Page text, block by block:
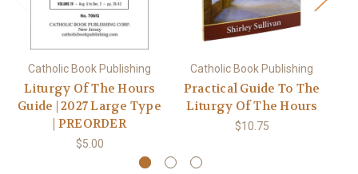
Catholic Book Publishing
Liturgy Of The Hours
Guide | 2027 Large Type
| PREORDER
$5.00
Catholic Book Publishing
Practical Guide To The
Liturgy Of The Hours
$10.75